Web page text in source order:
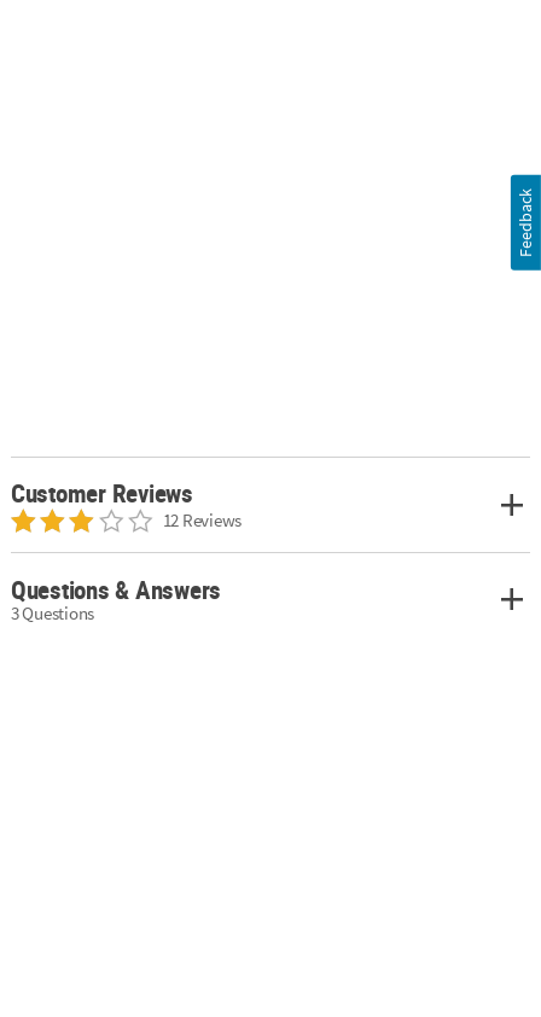
Customer Reviews
12 Reviews
Questions & Answers
3 Questions
Feedback